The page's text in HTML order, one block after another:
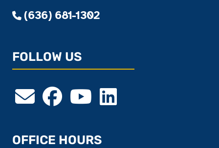
(636) 681-1302
FOLLOW US
OFFICE HOURS